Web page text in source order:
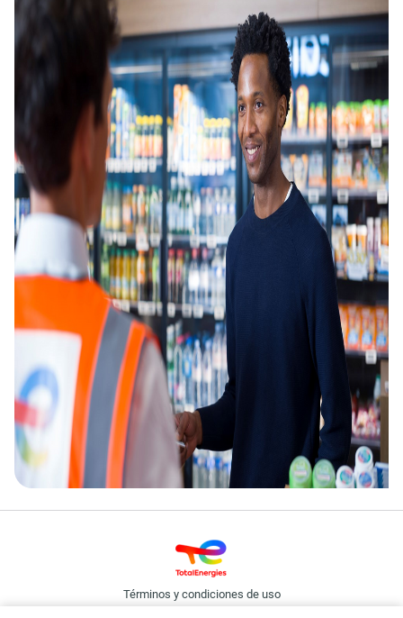
Términos y condiciones de uso